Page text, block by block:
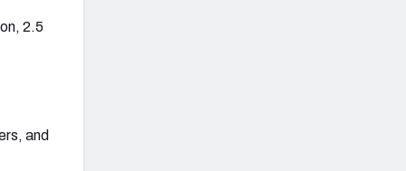
2.5
and